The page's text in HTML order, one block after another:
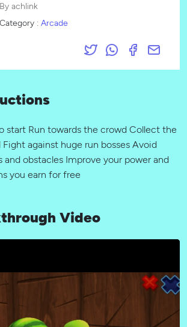
By achlink
Category : Arcade
start Run towards the crowd Collect the
against huge run bosses Avoid
and obstacles Improve your power and
you earn for free
Video